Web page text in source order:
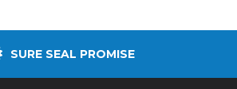
SURE SEAL PROMISE